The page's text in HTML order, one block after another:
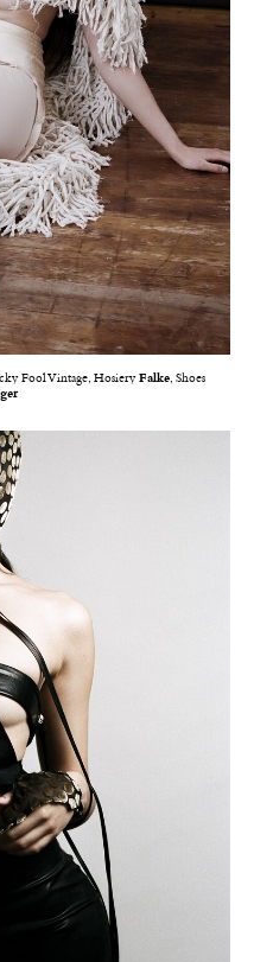
Fool Vintage, HosieryFalke, Shoes